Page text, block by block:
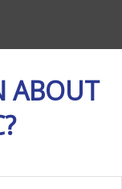
ABOUT